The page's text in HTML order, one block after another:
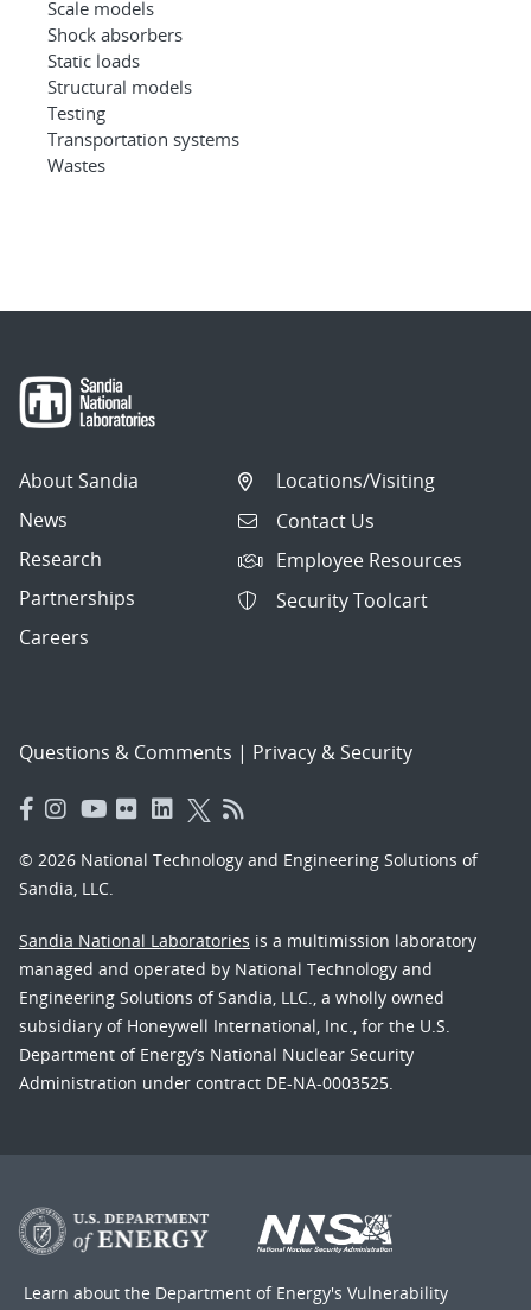
Scale models
Shock absorbers
Static loads
Structural models
Testing
Transportation systems
Wastes
About Sandia
News
Research
Partnerships
Careers
Locations/Visiting
Contact Us
Employee Resources
Security Toolcart
Questions & Comments | Privacy & Security
© 2026 National Technology and Engineering Solutions of
Sandia, LLC.
Sandia National Laboratories is a multimission laboratory
managed and operated by National Technology and
Engineering Solutions of Sandia, LLC., a wholly owned
subsidiary of Honeywell International, Inc., for the U.S.
Department of Energy’s National Nuclear Security
Administration under contract DE-NA-0003525.
Learn about the Department of Energy's Vulnerability